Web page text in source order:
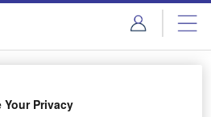
Content
Your Privacy